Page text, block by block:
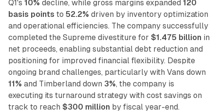
Q1's 10% decline, while gross margins expanded 120
basis points to 52.2% driven by inventory optimization
and operational efficiencies. The company successfully
completed the Supreme divestiture for $1.475 billion in
net proceeds, enabling substantial debt reduction and
positioning for improved financial flexibility. Despite
ongoing brand challenges, particularly with Vans down
11% and Timberland down 3%, the company is
executing its turnaround strategy with cost savings on
track to reach $300 million by fiscal year-end.